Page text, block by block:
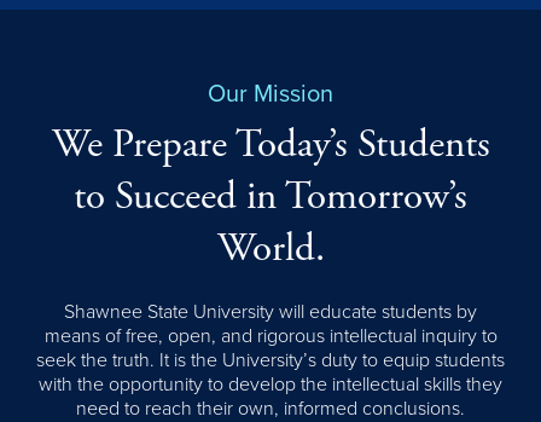
Our Mission
We Prepare Today’s Students
to Succeed in Tomorrow’s
World.
Shawnee State University will educate students by
means of free, open, and rigorous intellectual inquiry to
seek the truth. It is the University’s duty to equip students
with the opportunity to develop the intellectual skills they
need to reach their own, informed conclusions.